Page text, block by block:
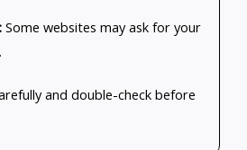
Some websites may ask for your
and double-check before